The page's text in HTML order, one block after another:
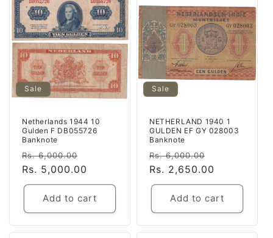
Sale
Netherlands 1944 10
Gulden F DB055726
Banknote
Regular
price
Rs. 6,000.00
price
Rs. 5,000.00
Add to cart
Sale
NETHERLAND 1940 1
GULDEN EF GY 028003
Banknote
Regular
price
Rs. 6,000.00
price
Rs. 2,650.00
Add to cart